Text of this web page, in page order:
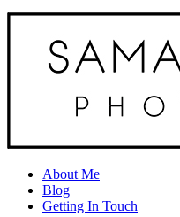
About Me
Blog
Getting In Touch